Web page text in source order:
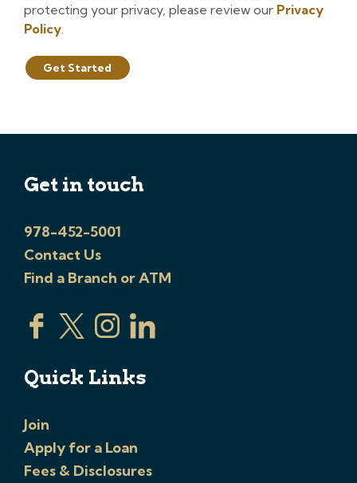
protecting your privacy, please review our Privacy
Policy
Get Started
Get in touch
978-452-5001
Contact Us
Find a Branch or ATM
Quick Links
Join
Apply for a Loan
Fees & Disclosures